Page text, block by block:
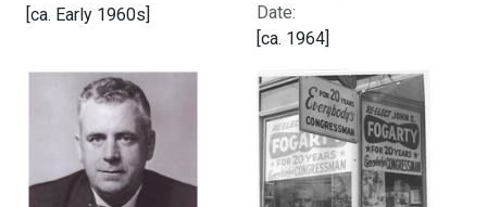
[ca. Early 1960s]
Date:
[ca. 1964]